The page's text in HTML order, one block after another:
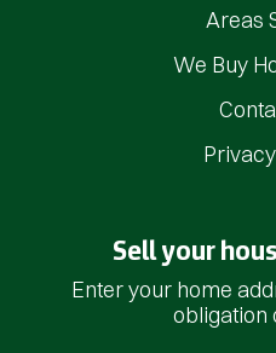
Areas
We Buy
Sell your
Enter your home
obligation